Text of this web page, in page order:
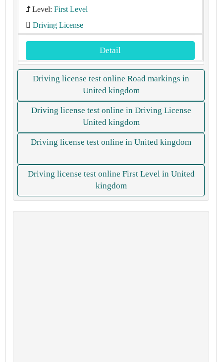
Level: First Level
Driving License
Detail
Driving license test online Road markings in
United kingdom
Driving license test online in Driving License
United kingdom
Driving license test online in United kingdom
Driving license test online First Level in United
kingdom